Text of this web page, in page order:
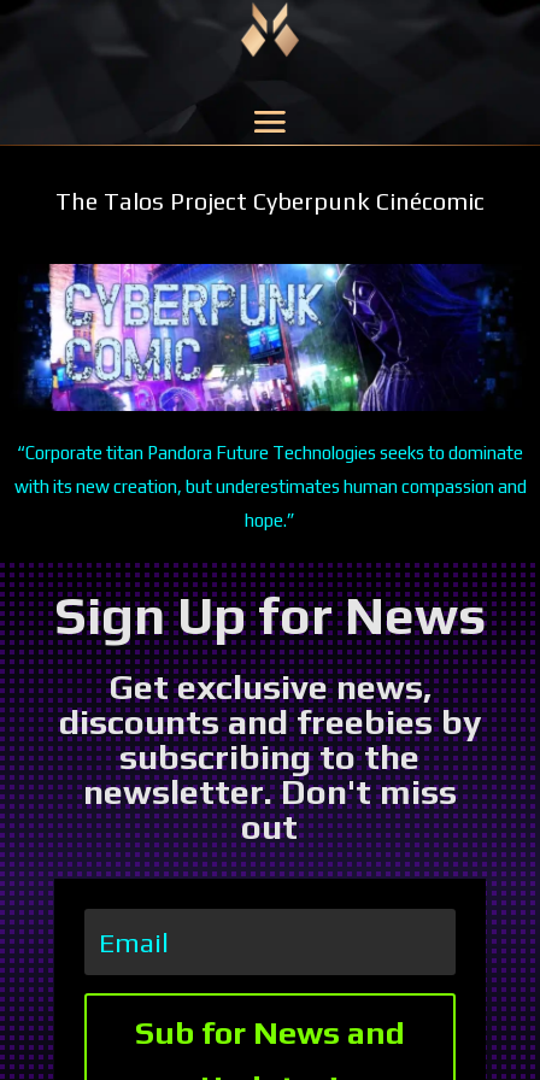
The Talos Project Cyberpunk Cinécomic
“Corporate titan Pandora Future Technologies seeks to dominate
with its new creation, but underestimates human compassion and
hope.”
Sign Up for News
Get exclusive news,
discounts and freebies by
subscribing to the
newsletter. Don't miss
out
Sub for News and